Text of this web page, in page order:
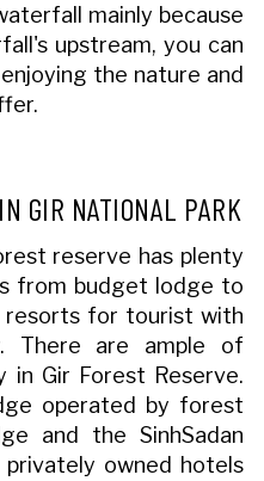
mainly because
upstream, you can
the nature and
GIR NATIONAL PARK
reserve has plenty
from budget lodge to
for tourist with
There are ample of
in Gir Forest Reserve.
operated by forest
and the SinhSadan
owned hotels